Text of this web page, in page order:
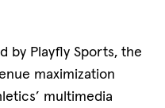
by Playfly Sports, the
maximization
multimedia